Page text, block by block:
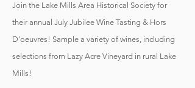
Join the Lake Mills Area Historical Society for
their annual July Jubilee Wine Tasting & Hors
D'oeuvres! Sample a variety of wines, including
selections from Lazy Acre Vineyard in rural Lake
Mills!